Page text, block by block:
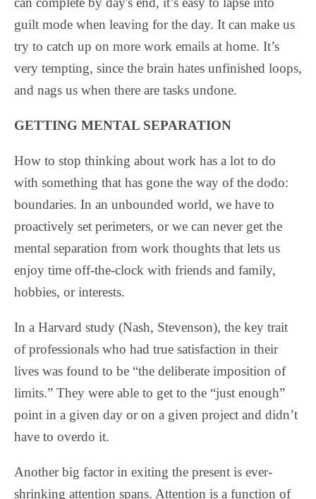
guilt mode when leaving for the day. It can make us
try to catch up on more work emails at home. It’s
very tempting, since the brain hates unfinished loops,
and nags us when there are tasks undone.
GETTING MENTAL SEPARATION
How to stop thinking about work has a lot to do
with something that has gone the way of the dodo:
boundaries. In an unbounded world, we have to
proactively set perimeters, or we can never get the
mental separation from work thoughts that lets us
enjoy time off-the-clock with friends and family,
hobbies, or interests.
In a Harvard study (Nash, Stevenson), the key trait
of professionals who had true satisfaction in their
lives was found to be “the deliberate imposition of
limits.” They were able to get to the “just enough”
point in a given day or on a given project and didn’t
have to overdo it.
Another big factor in exiting the present is ever-
shrinking attention spans. Attention is a function of